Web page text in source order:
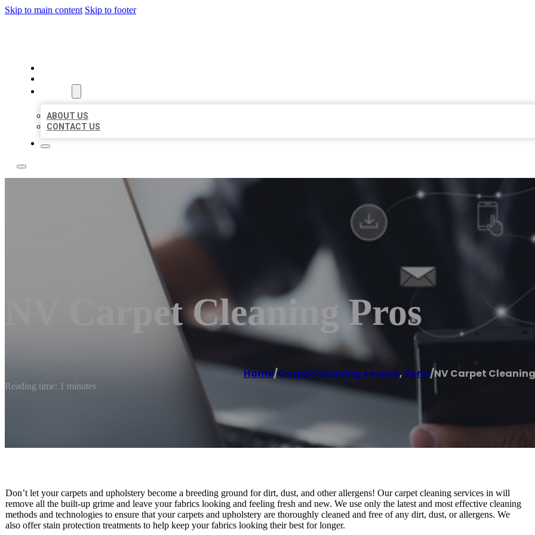
Skip to main content Skip to footer
ABOUT US
CONTACT US
NV Carpet Cleaning Pros
Home/Carpet cleaning service, Reno/NV Carpet
Reading time: 1 minutes
Don’t let your carpets and upholstery become a breeding ground for dirt, dust, and other allergens! Our carpet cleaning services in will
remove all the built-up grime and leave your fabrics looking and feeling fresh and new. We use only the latest and most effective cleaning
methods and technologies to ensure that your carpets and upholstery are thoroughly cleaned and free of any dirt, dust, or allergens. We
also offer stain protection treatments to help keep your fabrics looking their best for longer.